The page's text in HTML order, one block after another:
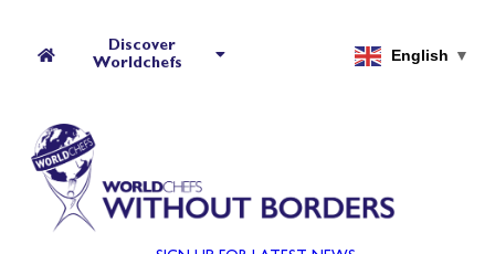
Discover
Worldchefs
English ▼